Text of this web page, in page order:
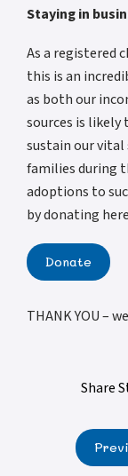
Staying in
As a registered
this is an
as both our
sources is likely
sustain our vital
families during
adoptions to
by donating
Donate
THANK YOU –